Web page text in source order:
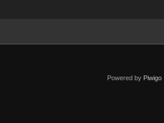
Powered by Piwigo